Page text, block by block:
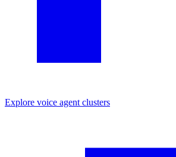
Explore voice agentclusters